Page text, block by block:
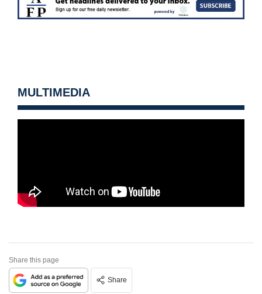
MULTIMEDIA
Share this page
Share